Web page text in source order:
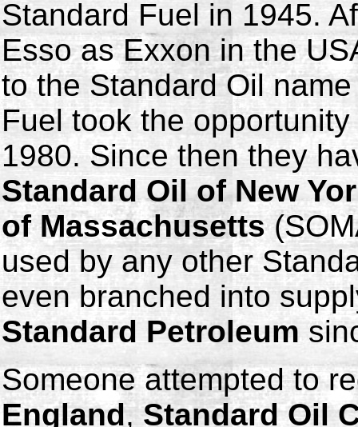
Standard Fuel in 1945.
Esso as Exxon in the
to the Standard Oil
Fuel took the
1980. Since then they
Standard Oil of New
of Massachusetts
used by any other
even branched into
Standard Petroleum
Someone attempted to
England,Standard Oil